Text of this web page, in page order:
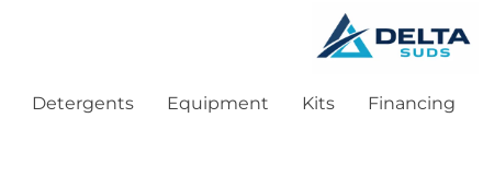
Detergents Equipment Kits Financing